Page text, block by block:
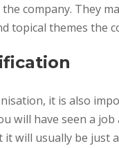
company. They
topical themes the
it is also
will have seen a
will usually be just